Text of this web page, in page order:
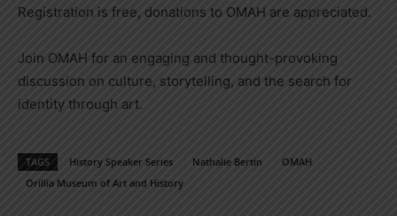
Registration is free, donations to OMAH are appreciated.
Join OMAH for an engaging and thought-provoking
discussion on culture, storytelling, and the search for
identity through art.
TAGS History Speaker Series Nathalie Bertin
OMAH
Orillia Museum of Art and History